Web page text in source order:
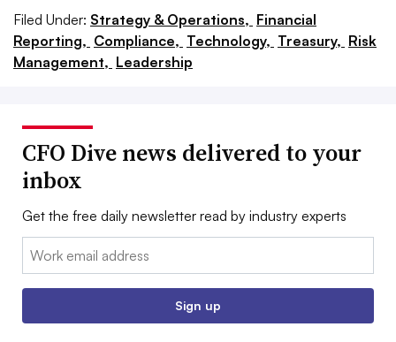
Filed Under: Strategy & Operations, Financial
Reporting, Compliance, Technology, Treasury, Risk
Management, Leadership
CFO Dive news delivered to your
inbox
Get the free daily newsletter read by industry experts
Email:
Sign up